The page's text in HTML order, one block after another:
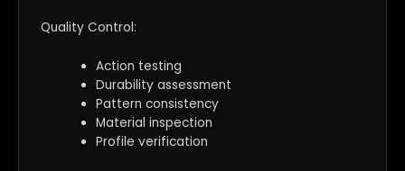
Quality Control:
Action testing
Durability assessment
Pattern consistency
Material inspection
Profile verification